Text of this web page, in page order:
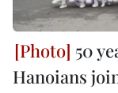
50
Hanoians